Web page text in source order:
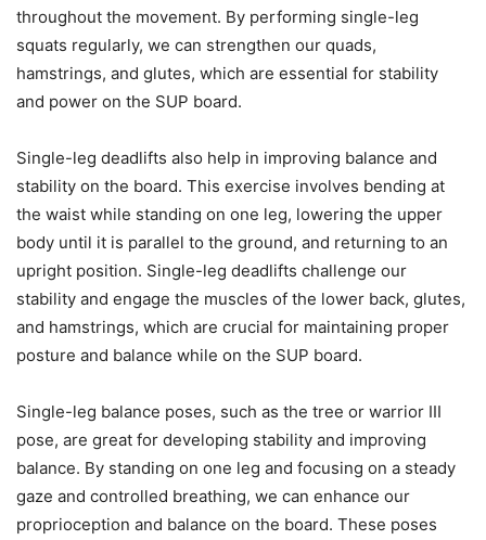
throughout the movement. By performing single-leg
squats regularly, we can strengthen our quads,
hamstrings, and glutes, which are essential for stability
and power on the SUP board.
Single-leg deadlifts also help in improving balance and
stability on the board. This exercise involves bending at
the waist while standing on one leg, lowering the upper
body until it is parallel to the ground, and returning to an
upright position. Single-leg deadlifts challenge our
stability and engage the muscles of the lower back, glutes,
and hamstrings, which are crucial for maintaining proper
posture and balance while on the SUP board.
Single-leg balance poses, such as the tree or warrior III
pose, are great for developing stability and improving
balance. By standing on one leg and focusing on a steady
gaze and controlled breathing, we can enhance our
proprioception and balance on the board. These poses